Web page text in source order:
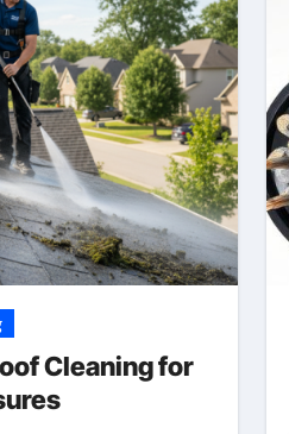
Cleaning for